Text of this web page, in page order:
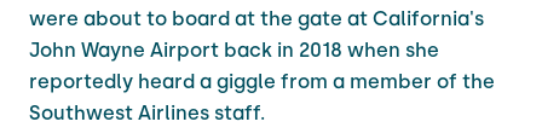
were about to board at the gate at California's
John Wayne Airport back in 2018 when she
reportedly heard a giggle from a member of the
Southwest Airlines staff.